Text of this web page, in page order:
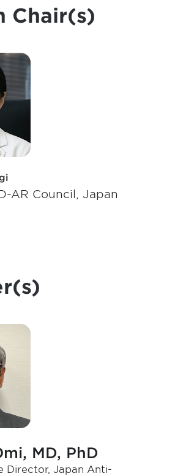
Chair(s)
AR Council, Japan
MD, PhD
Director, Japan Anti-